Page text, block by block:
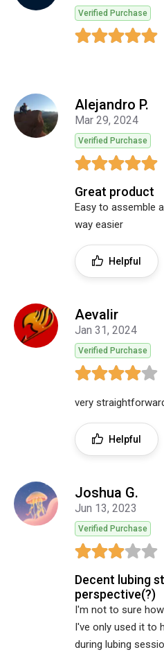
Verified Purchase
Alejandro P.
Mar 29, 2024
Verified Purchase
Great product
Easy to assemble
way easier
Helpful
Aevalir
Jan 31, 2024
Verified Purchase
very
Helpful
Joshua G.
Jun 13, 2023
Verified Purchase
Decent lubing
perspective(?)
I'm not to sure
I've only used it to
during lubing